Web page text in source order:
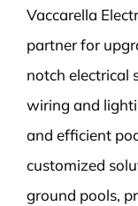
Vaccarella
partner for
notch electrical
wiring and
and efficient
customized
ground pools,